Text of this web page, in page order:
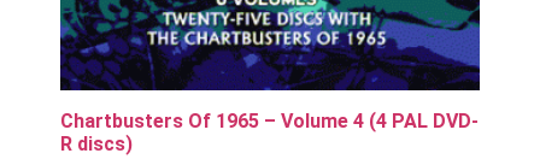
Chartbusters Of 1965 – Volume 4 (4 PAL DVD-
R discs)